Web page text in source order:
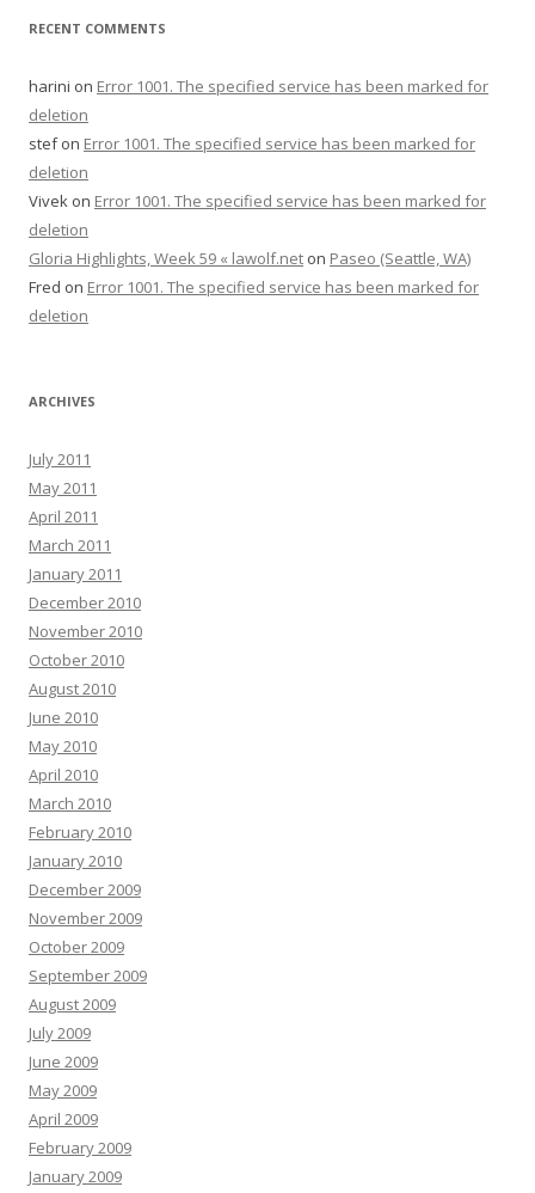
RECENT COMMENTS
harini on Error 1001. The specified service has been marked for
deletion
stefon Error 1001. The specified service has been marked for
deletion
Vivek on Error 1001. The specified service has been marked for
deletion
Gloria Highlights, Week 59 « lawolf.net on Paseo (Seattle, WA)
Fred on Error 1001. The specified service has been marked for
deletion
ARCHIVES
July 2011
May 2011
April 2011
March 2011
January 2011
December 2010
November 2010
October 2010
August 2010
June 2010
May 2010
April 2010
March 2010
February 2010
January 2010
December 2009
November 2009
October 2009
September 2009
August 2009
July 2009
June 2009
May 2009
April 2009
February 2009
January 2009